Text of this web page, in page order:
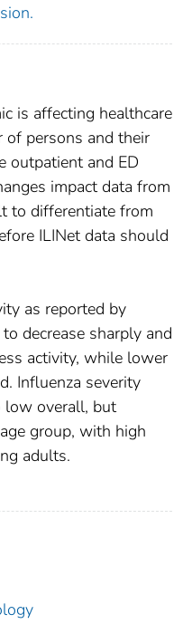
is affecting healthcare
of persons and their
outpatient and ED
impact data from
to differentiate from
ILINet data should
as reported by
decrease sharply and
activity, while lower
Influenza severity
low overall, but
group, with high
adults.